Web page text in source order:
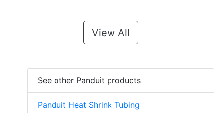
View All
See other Panduit products
Panduit Heat Shrink Tubing